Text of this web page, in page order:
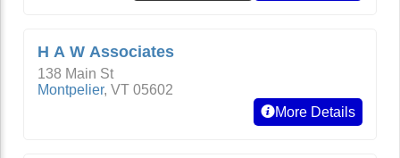
H A W Associates
138 Main St
Montpelier, VT 05602
More Details